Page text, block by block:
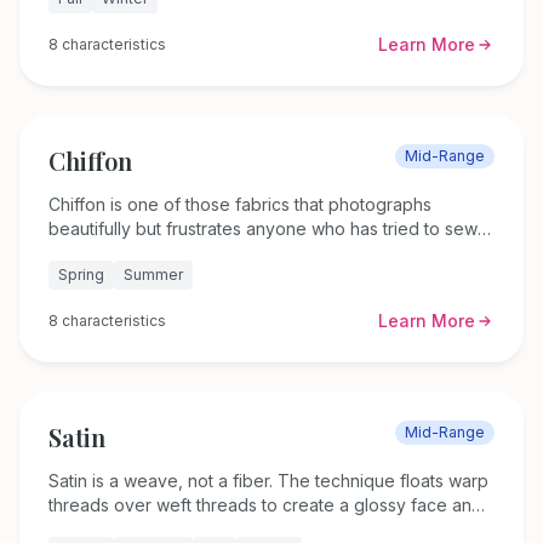
roughly 4,000 years, and people still reach for it when
8 characteristics Learn More
Chiffon Mid-Range
Chiffon is one of those fabrics that photographs
beautifully but frustrates anyone who has tried to sew it.
grams per square meter and gets its airy quality from
Whether silk or synthetic, it drapes like nothing else.
Spring Summer
8 characteristics Learn More
Satin Mid-Range
Satin is a weave, not a fiber. The technique floats warp
threads over weft threads to create a glossy face and